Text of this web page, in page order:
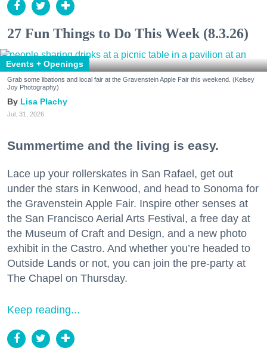
27 Fun Things to Do This Week (8.3.26)
Events + Openings
Grab some libations and local fair at the Gravenstein Apple Fair this weekend. (Kelsey
Joy Photography)
Lisa Plachy
Jul. 31, 2026
Summertime and the living is easy.
Lace up your rollerskates in San Rafael, get out
under the stars in Kenwood, and head to Sonoma for
the Gravenstein Apple Fair. Inspire other senses at
the San Francisco Aerial Arts Festival, a free day at
the Museum of Craft and Design, and a new photo
exhibit in the Castro. And whether you’re headed to
Outside Lands or not, you can join the pre-party at
The Chapel on Thursday.
Keep reading...